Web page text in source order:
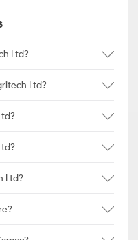
Ltd?
Ltd?
Ltd?